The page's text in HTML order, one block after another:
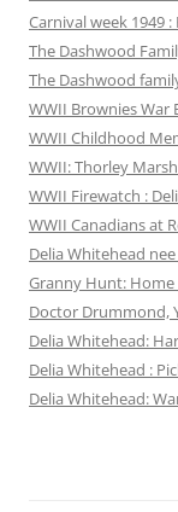
Carnival week 1949 :
The Dashwood
The Dashwood
WWII Brownies War
WWII Childhood
WWII: Thorley
WWII Firewatch :
WWII Canadians at
Delia Whitehead
Granny Hunt:
Doctor Drummond,
Delia Whitehead:
Delia Whitehead :
Delia Whitehead: